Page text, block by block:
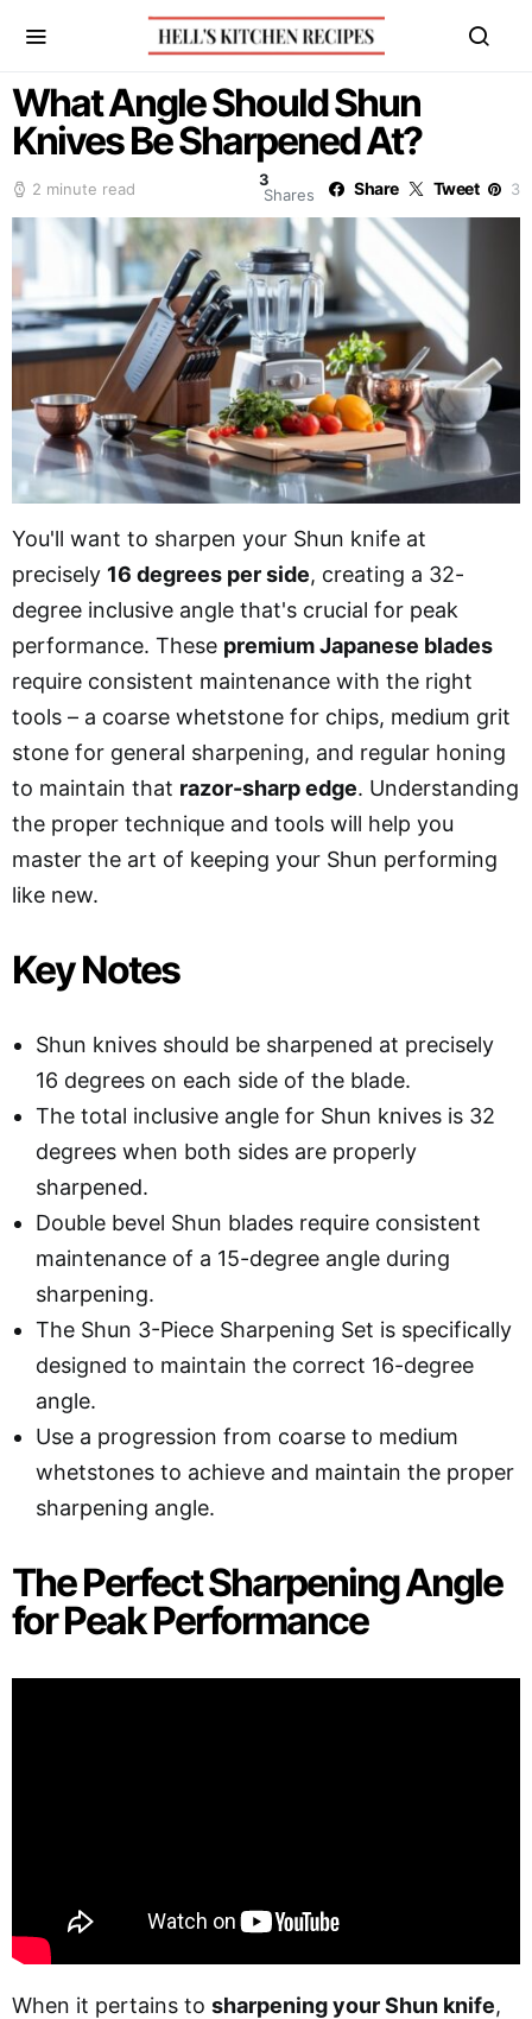
What Angle Should Shun
Knives Be Sharpened At?
2 minute read
3
Shares
Share Tweet 3
You'll want to sharpen your Shun knife at
precisely 16 degrees per side, creating a 32-
degree inclusive angle that's crucial for peak
performance. These premium Japanese blades
require consistent maintenance with the right
tools – a coarse whetstone for chips, medium grit
stone for general sharpening, and regular honing
to maintain that razor-sharp edge. Understanding
the proper technique and tools will help you
master the art of keeping your Shun performing
like new.
Key Notes
Shun knives should be sharpened at precisely
16 degrees on each side of the blade.
The total inclusive angle for Shun knives is 32
degrees when both sides are properly
sharpened.
Double bevel Shun blades require consistent
maintenance of a 15-degree angle during
sharpening.
The Shun 3-Piece Sharpening Set is specifically
designed to maintain the correct 16-degree
angle.
Use a progression from coarse to medium
whetstones to achieve and maintain the proper
sharpening angle.
The Perfect Sharpening Angle
for Peak Performance
When it pertains to sharpening your Shun knife,